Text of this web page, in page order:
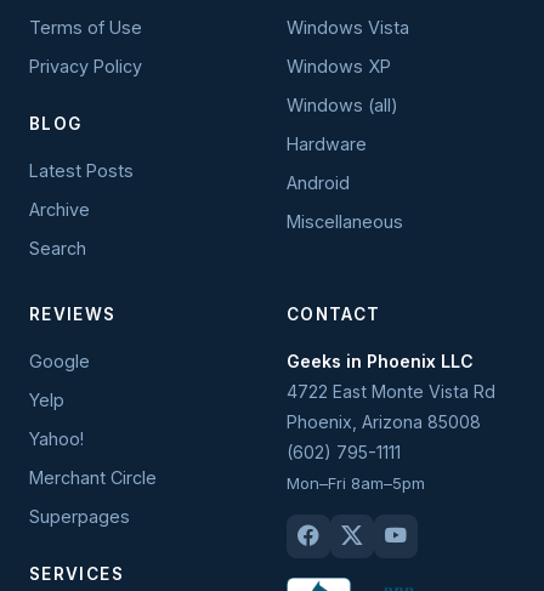
Terms of Use
Privacy Policy
BLOG
Latest Posts
Archive
Search
Windows Vista
Windows XP
Windows (all)
Hardware
Android
Miscellaneous
REVIEWS
Google
Yelp
Yahoo!
Merchant Circle
Superpages
SERVICES
CONTACT
Geeks in Phoenix LLC
4722 East Monte Vista Rd
Phoenix Arizona 85008
(602) 795-1111
Mon–Fri 8am–5pm